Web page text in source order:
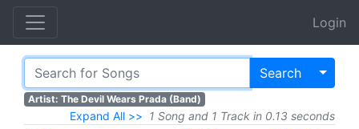
Login
Search
Artist: The Devil Wears Prada (Band)
1 Song and 1 Track in 0.13 seconds
Expand All >>